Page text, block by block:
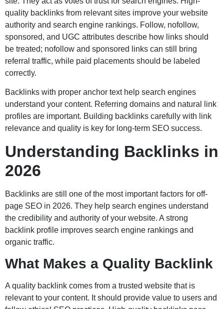
quality backlinks from relevant sites improve your website
authority and search engine rankings. Follow, nofollow,
sponsored, and UGC attributes describe how links should
be treated; nofollow and sponsored links can still bring
referral traffic, while paid placements should be labeled
correctly.
Backlinks with proper anchor text help search engines
understand your content. Referring domains and natural link
profiles are important. Building backlinks carefully with link
relevance and quality is key for long-term SEO success.
Understanding Backlinks in
2026
Backlinks are still one of the most important factors for off-
page SEO in 2026. They help search engines understand
the credibility and authority of your website. A strong
backlink profile improves search engine rankings and
organic traffic.
What Makes a Quality Backlink
A quality backlink comes from a trusted website that is
relevant to your content. It should provide value to users and